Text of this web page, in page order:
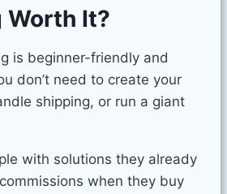
Worth It?
is beginner-friendly and
don’t need to create your
shipping, or run a giant
with solutions they already
when they buy